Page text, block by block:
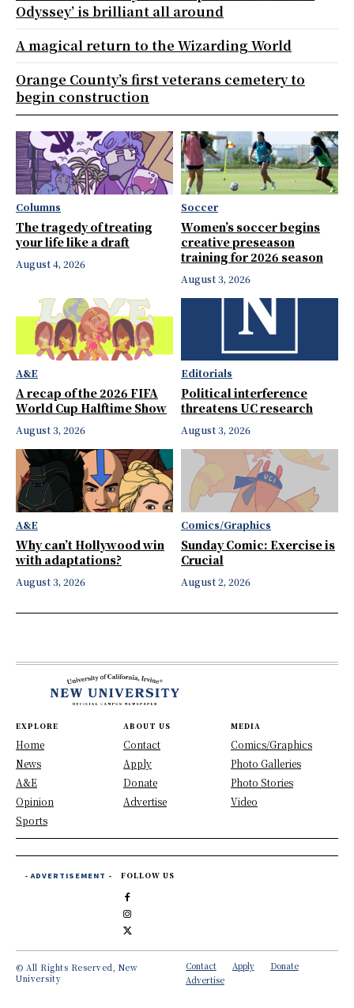
Columns
The tragedy of treating
your life like a draft
August 4, 2026
Soccer
Women’s soccer begins
creative preseason
training for 2026 season
August 3, 2026
A&E
A recap of the 2026 FIFA
World Cup Halftime Show
August 3, 2026
Editorials
Political interference
threatens UC research
August 3, 2026
A&E
Why can’t Hollywood win
with adaptations?
August 3, 2026
Comics/Graphics
Sunday Comic: Exercise is
Crucial
August 2, 2026
Odyssey’ is brilliant all around
A magical return to the Wizarding World
Orange County’s first veterans cemetery to
begin construction
EXPLORE
Home
News
A&E
Opinion
Sports
ABOUT US
Contact
Apply
Donate
Advertise
MEDIA
Comics/Graphics
Photo Galleries
Photo Stories
Video
- ADVERTISEMENT - FOLLOW US
© All Rights Reserved, New
University
Contact Apply
Donate
Advertise